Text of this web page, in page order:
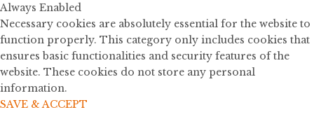
Always Enabled
Necessary cookies are absolutely essential for the website to
function properly. This category only includes cookies that
ensures basic functionalities and security features of the
website. These cookies do not store any personal
information.
SAVE & ACCEPT